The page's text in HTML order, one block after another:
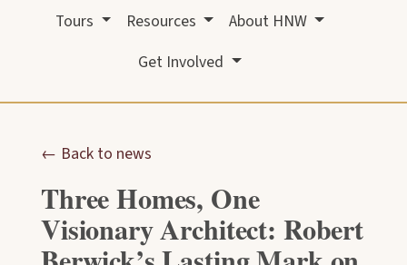
Tours
Resources
About HNW
Get Involved
← Back to news
Three Homes, One
Visionary Architect: Robert